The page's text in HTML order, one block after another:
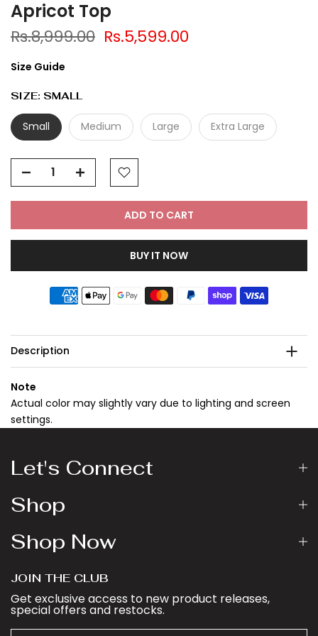
Apricot Top
Rs.8,999.00 Rs.5,599.00
Size Guide
SIZE: SMALL
Small Medium Large Extra Large
ADD TO CART
BUY IT NOW
Description
Note
Actual color may slightly vary due to lighting and screen
settings.
Let's Connect
Shop
Shop Now
JOIN THE CLUB
Get exclusive access to new product releases,
special offers and restocks.